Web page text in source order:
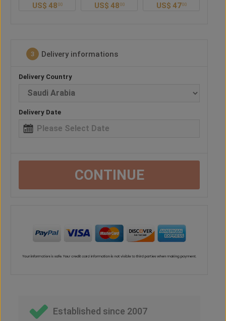
US$ 48 00 US$ 47 00 US$ 4800
3 Delivery informations
Delivery Country
Delivery Date
CONTINUE
Established since 2007